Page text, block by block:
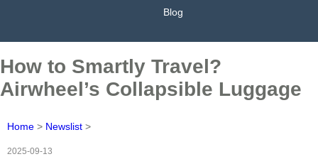
Blog
How to Smartly Travel?
Airwheel’s Collapsible Luggage
Home > Newslist >
2025-09-13